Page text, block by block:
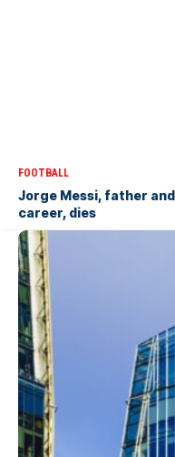
FOOTBALL
Jorge Messi, father
career, dies